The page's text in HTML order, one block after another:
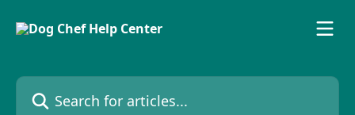
Search for articles...